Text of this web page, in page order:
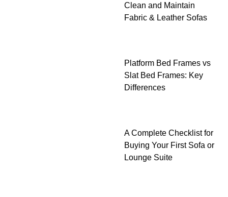
Clean and Maintain
Fabric & Leather Sofas
Platform Bed Frames vs
Slat Bed Frames: Key
Differences
A Complete Checklist for
Buying Your First Sofa or
Lounge Suite